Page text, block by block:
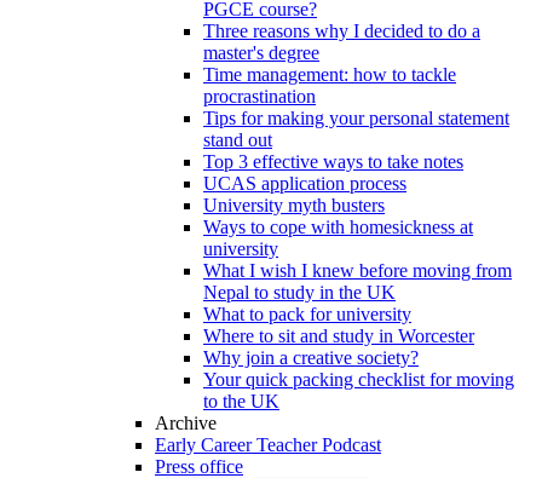
PGCE course?
Three reasons why I decided to do a
master's degree
Time management: how to tackle
procrastination
Tips for making your personal statement
stand out
Top 3 effective ways to take notes
UCAS application process
University myth busters
Ways to cope with homesickness at
university
What I wish I knew before moving from
Nepal to study in the UK
What to pack for university
Where to sit and study in Worcester
Why join a creative society?
Your quick packing checklist for moving
to the UK
Archive
Early Career Teacher Podcast
Press office